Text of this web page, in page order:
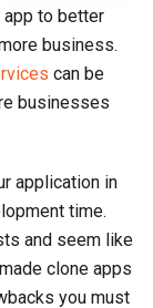
app to better
business.
can be
businesses
application in
time.
and seem like
clone apps
you must